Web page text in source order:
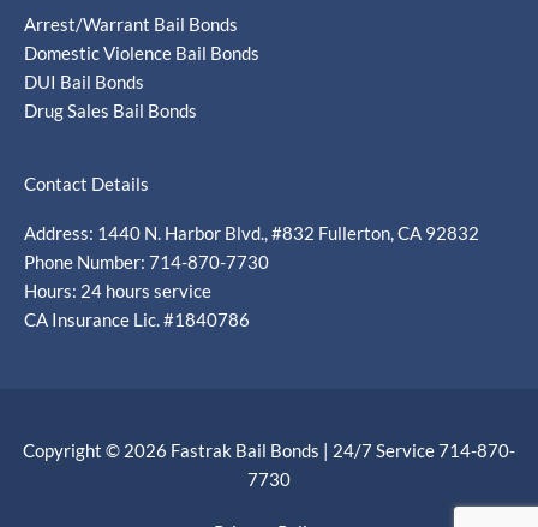
Arrest/Warrant Bail Bonds
Domestic Violence Bail Bonds
DUI Bail Bonds
Drug Sales Bail Bonds
Contact Details
Address: 1440 N. Harbor Blvd., #832 Fullerton, CA 92832
Phone Number: 714-870-7730
Hours: 24 hours service
CA Insurance Lic. #1840786
Copyright © 2026 Fastrak Bail Bonds | 24/7 Service 714-870-
7730